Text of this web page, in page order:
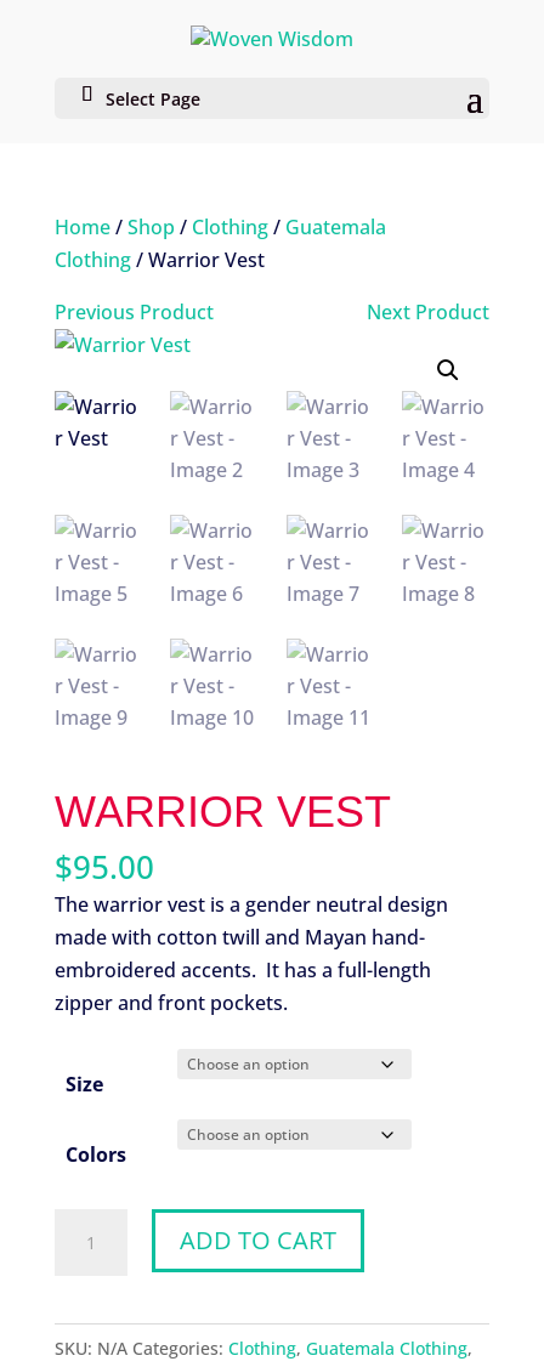
Select Page
Home/Shop / Clothing/ Guatemala
Clothing/ Warrior Vest
Previous Product
Next Product
WARRIOR VEST
$95.00
The warrior vest is a gender neutral design
made with cotton twill and Mayan hand-
embroidered accents. It has a full-length
zipper and front pockets.
Size
Colors
Vest
ADD TO CART
SKU: N/A Categories: Clothing, Guatemala Clothing,